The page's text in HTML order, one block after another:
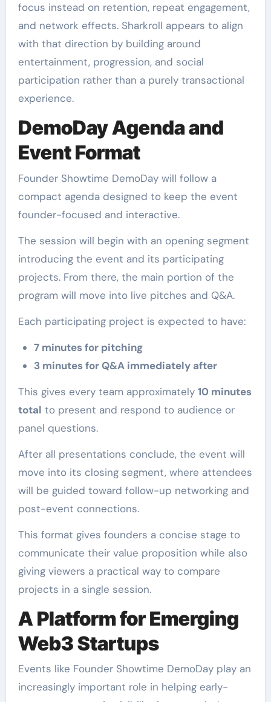
focus instead on retention, repeat engagement,
and network effects. Sharkroll appears to align
with that direction by building around
entertainment, progression, and social
participation rather than a purely transactional
experience.
DemoDay Agenda and
Event Format
Founder Showtime DemoDay will follow a
compact agenda designed to keep the event
founder-focused and interactive.
The session will begin with an opening segment
introducing the event and its participating
projects. From there, the main portion of the
program will move into live pitches and Q&A.
Each participating project is expected to have:
7 minutes for pitching
3 minutes for Q&A immediately after
This gives every team approximately 10 minutes
total to present and respond to audience or
panel questions.
After all presentations conclude, the event will
move into its closing segment, where attendees
will be guided toward follow-up networking and
post-event connections.
This format gives founders a concise stage to
communicate their value proposition while also
giving viewers a practical way to compare
projects in a single session.
A Platform for Emerging
Web3 Startups
Events like Founder Showtime DemoDay play an
increasingly important role in helping early-